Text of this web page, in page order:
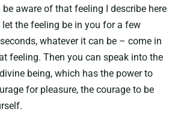
be aware of that feeling I describe here
the feeling be in you for a few
whatever it can be – come in
feeling. Then you can speak into the
being, which has the power to
for pleasure, the courage to be